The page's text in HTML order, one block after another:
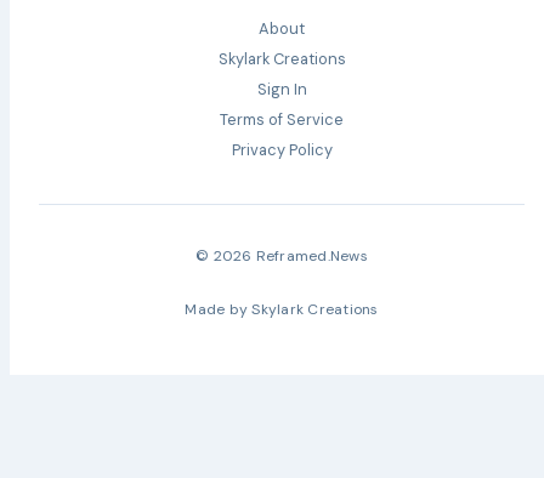
About
Skylark Creations
Sign In
Terms of Service
Privacy Policy
© 2026 Reframed.News
Made by Skylark Creations